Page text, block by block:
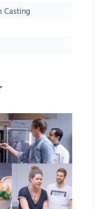
Casting